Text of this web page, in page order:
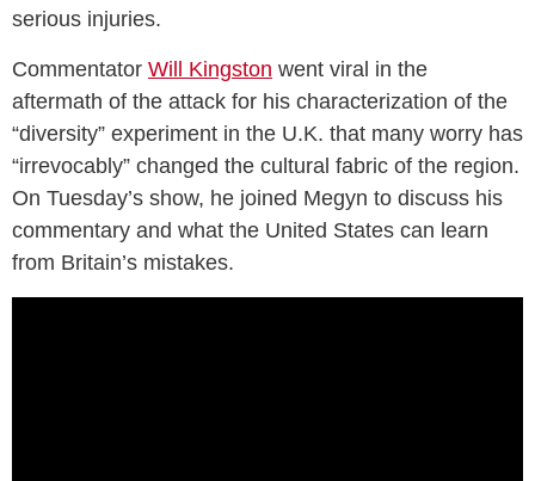
serious injuries.
Commentator Will Kingston went viral in the
aftermath of the attack for his characterization of the
“diversity” experiment in the U.K. that many worry has
“irrevocably” changed the cultural fabric of the region.
On Tuesday’s show, he joined Megyn to discuss his
commentary and what the United States can learn
from Britain’s mistakes.